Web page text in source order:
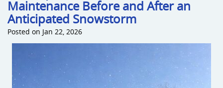
Maintenance Before and After an
Anticipated Snowstorm
Posted on Jan 22, 2026